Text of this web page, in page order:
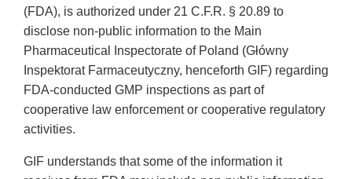
(FDA), is authorized under 21 C.F.R. § 20.89 to
disclose non-public information to the Main
Pharmaceutical Inspectorate of Poland (Główny
Inspektorat Farmaceutyczny, henceforth GIF) regarding
FDA-conducted GMP inspections as part of
cooperative law enforcement or cooperative regulatory
activities.
GIF understands that some of the information it